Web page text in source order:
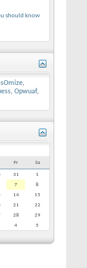
should know
,
, Opwuaf,
Fr Sa
31
1
7
8
14
15
21
22
28
29
4 5